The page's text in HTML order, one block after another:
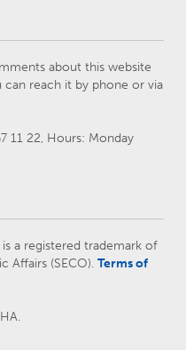
about this website
can reach it by phone or via
11 22, Hours: Monday
a registered trademark of
Affairs (SECO). Terms of